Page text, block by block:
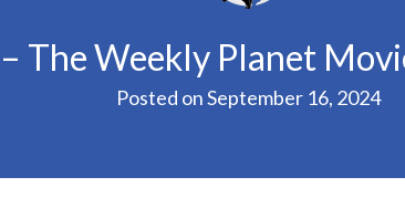
The Weekly Planet
Posted onSeptember 16, 2024